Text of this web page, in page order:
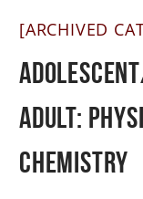
A-Z
[ARCHIVED
Adult:
Chemistry